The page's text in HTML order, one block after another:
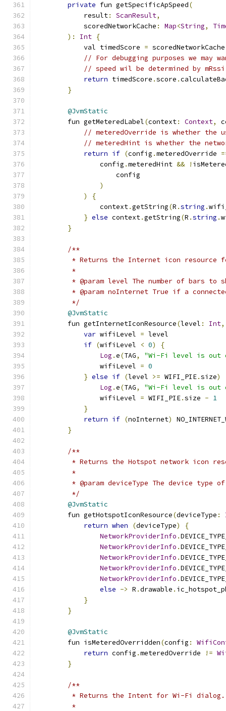
private fun getSpecificApSpeed(
            result
: ScanResult,
            scoredNetworkCache
: Map<String,
):
Int {
            val timedScore
= scoredNetworkCache
// For debugging purposes we may
// speed wil be determined by mRssi
return timedScore .score .
}
@JvmStatic
        fun getMeteredLabel
(context: Context,
// meteredOverride is whether the
// meteredHint is whether the
return if (config .meteredOverride
                config
.meteredHint && !
                    config
)
)
{
                context
.getString(R .string .
} else context.getString(R .string .
}
/**
* Returns the Internet icon resource
         *
* @param level The number of bars to
* @param noInternet True if a
         */
@JvmStatic
        fun getInternetIconResource
(level : Int,
var wifiLevel = level
if (wifiLevel < 0)
{
Log .e(TAG,
"Wi-Fi level is out
                wifiLevel
= 0
} else if (level >= WIFI_PIE.size)
Log .e(TAG,
"Wi-Fi level is out
                wifiLevel
= WIFI_PIE.size - 1
}
return if (noInternet)
}
/**
* Returns the Hotspot network icon
         *
* @param deviceType The device type
         */
@JvmStatic
        fun getHotspotIconResource
(deviceType :
return when (deviceType)
{
NetworkProviderInfo .
NetworkProviderInfo .
NetworkProviderInfo .
NetworkProviderInfo .
NetworkProviderInfo .
else -> R .drawable .
}
}
@JvmStatic
        fun isMeteredOverridden
(config :
return config .meteredOverride !=
}
/**
         * Returns the Intent for Wi-Fi dialog.
         *